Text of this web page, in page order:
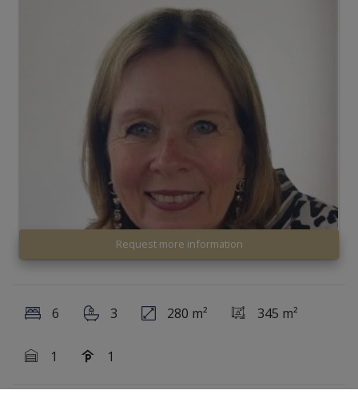
Request more information
6 3 280 m² 345 m²
1 1